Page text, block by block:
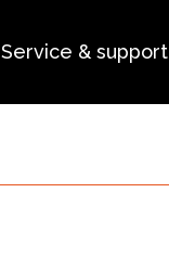
Service & support